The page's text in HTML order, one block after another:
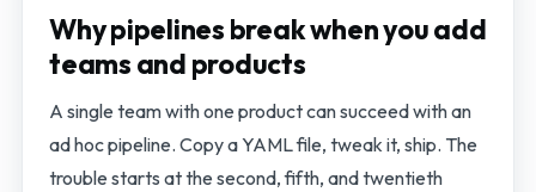
Why pipelines break when you add
teams and products
A single team with one product can succeed with an
ad hoc pipeline. Copy a YAML file, tweak it, ship. The
trouble starts at the second, fifth, and twentieth